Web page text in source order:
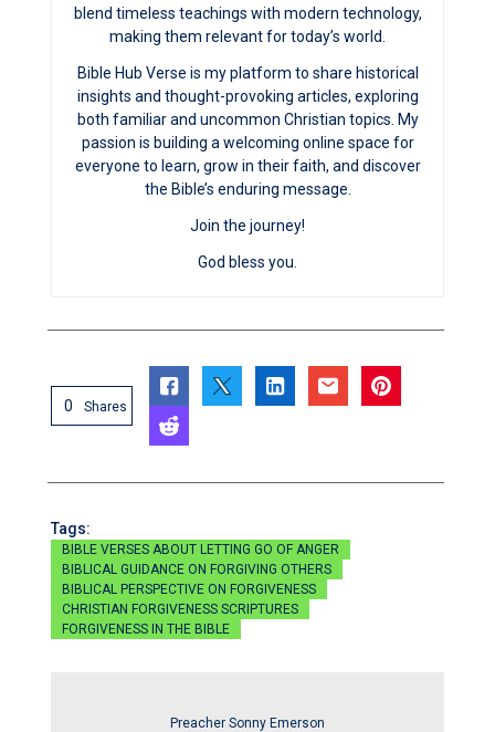
blend timeless teachings with modern technology,
making them relevant for today’s world.
Bible Hub Verse is my platform to share historical
insights and thought-provoking articles, exploring
both familiar and uncommon Christian topics. My
passion is building a welcoming online space for
everyone to learn, grow in their faith, and discover
the Bible’s enduring message.
Join the journey!
God bless you.
0 Shares
Tags:
BIBLE VERSES ABOUT LETTING GO OF ANGER
BIBLICAL GUIDANCE ON FORGIVING OTHERS
BIBLICAL PERSPECTIVE ON FORGIVENESS
CHRISTIAN FORGIVENESS SCRIPTURES
FORGIVENESS IN THE BIBLE
Preacher Sonny Emerson